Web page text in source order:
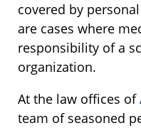
covered by
are cases where
responsibility of a
organization.
At the law offices of
team of seasoned